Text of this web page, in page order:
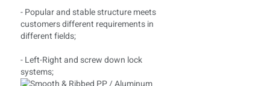
- Popular and stable structure meets
customers different requirements in
different fields;
- Left-Right and screw down lock
systems;